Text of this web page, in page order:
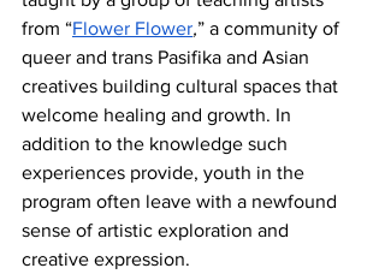
from “Flower Flower,” a community of
queer and trans Pasifika and Asian
creatives building cultural spaces that
welcome healing and growth. In
addition to the knowledge such
experiences provide, youth in the
program often leave with a newfound
sense of artistic exploration and
creative expression.